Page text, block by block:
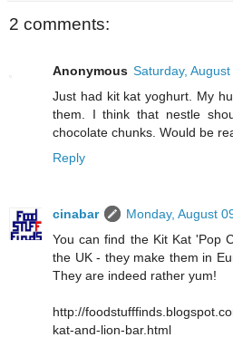
2 comments:
Anonymous Saturday,
Just had kit kat yoghurt. My
them. I think that nestle
chocolate chunks. Would be
Reply
cinabar
Monday, August
You can find the Kit Kat 'Pop
the UK - they make them in
They are indeed rather yum!
http://
kat-and-lion-bar.html